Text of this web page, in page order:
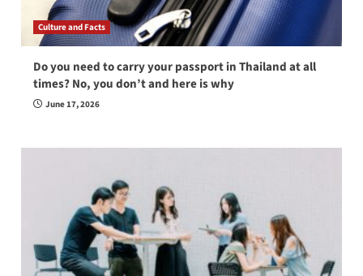
Culture and Facts
Do you need to carry your passport in Thailand at all
times? No, you don’t and here is why
June 17, 2026